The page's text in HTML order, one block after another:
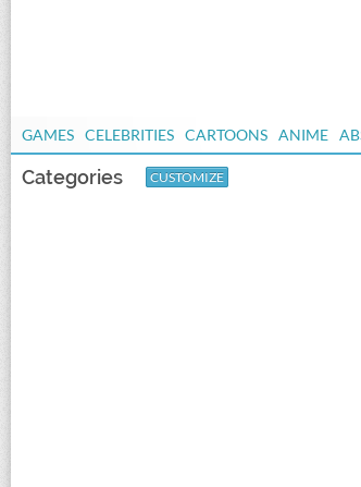
GAMES CELEBRITIES CARTOONS ANIME
Categories CUSTOMIZE